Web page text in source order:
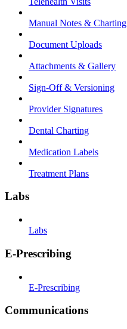
Manual Notes & Charting
Document Uploads
Attachments & Gallery
Sign-Off & Versioning
Provider Signatures
Dental Charting
Medication Labels
Treatment Plans
Labs
Labs
E-Prescribing
E-Prescribing
Communications